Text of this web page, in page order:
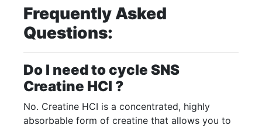
Frequently Asked
Questions:
Do I need to cycle SNS
Creatine HCI ?
No. Creatine HCI is a concentrated, highly
absorbable form of creatine that allows you to